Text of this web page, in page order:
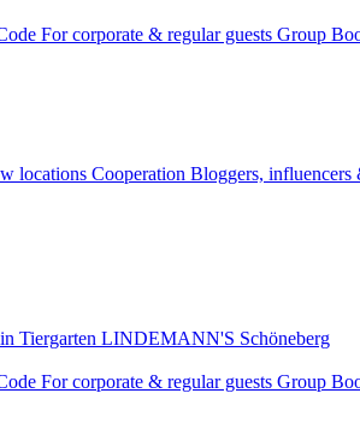
For corporate & regular guests Group
locations Cooperation Bloggers, influencers
Tiergarten LINDEMANN'S Schöneberg
For corporate & regular guests Group